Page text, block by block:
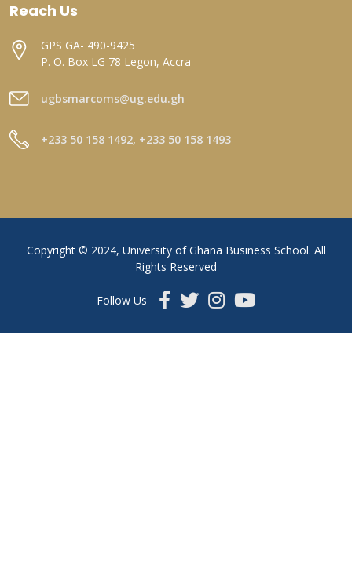
Reach Us
GPS GA- 490-9425
P. O. Box LG 78 Legon, Accra
ugbsmarcoms@ug.edu.gh
+233 50 158 1492, +233 50 158 1493
Copyright © 2024, University of Ghana Business School. All
Rights Reserved
Follow Us